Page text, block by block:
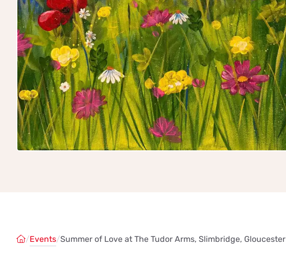
/Events/Summer of Love at The Tudor Arms, Slimbridge, Gloucester